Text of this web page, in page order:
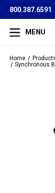
800.387.6591
MENU
Home
Synchronous